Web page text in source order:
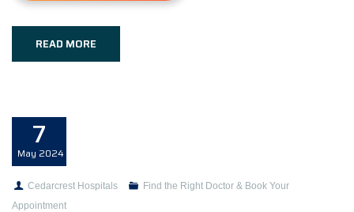
READ MORE
7
May 2024
Cedarcrest Hospitals
Find the Right Doctor & Book Your
Appointment